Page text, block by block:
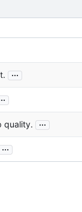
...
quality. ...
...